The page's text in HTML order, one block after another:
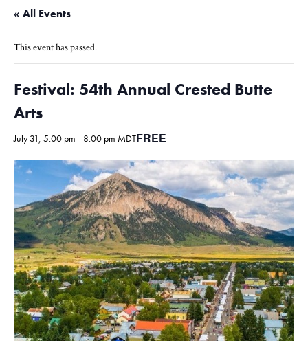
« All Events
This event has passed.
Festival: 54th Annual Crested Butte
Arts
July 31, 5:00 pm—8:00 pm MDTFREE